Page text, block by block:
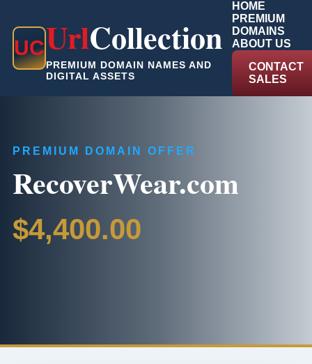
UCUrlCollection
PREMIUM DOMAIN NAMES AND
DIGITAL ASSETS
HOME
PREMIUM
DOMAINS
ABOUT US
CONTACT
SALES
PREMIUM DOMAIN OFFER
RecoverWear.com
$4,400.00